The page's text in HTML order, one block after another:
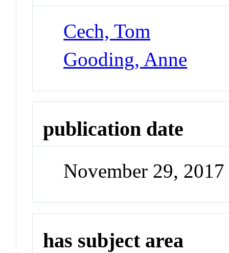
Cech, Tom
Gooding, Anne
publication date
November 29, 2017
has subject area